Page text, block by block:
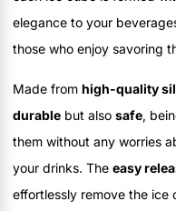
elegance to your
those who enjoy savoring
Made from high-quality
durable but also safe,
them without any worries
your drinks. The easy
effortlessly remove the ice